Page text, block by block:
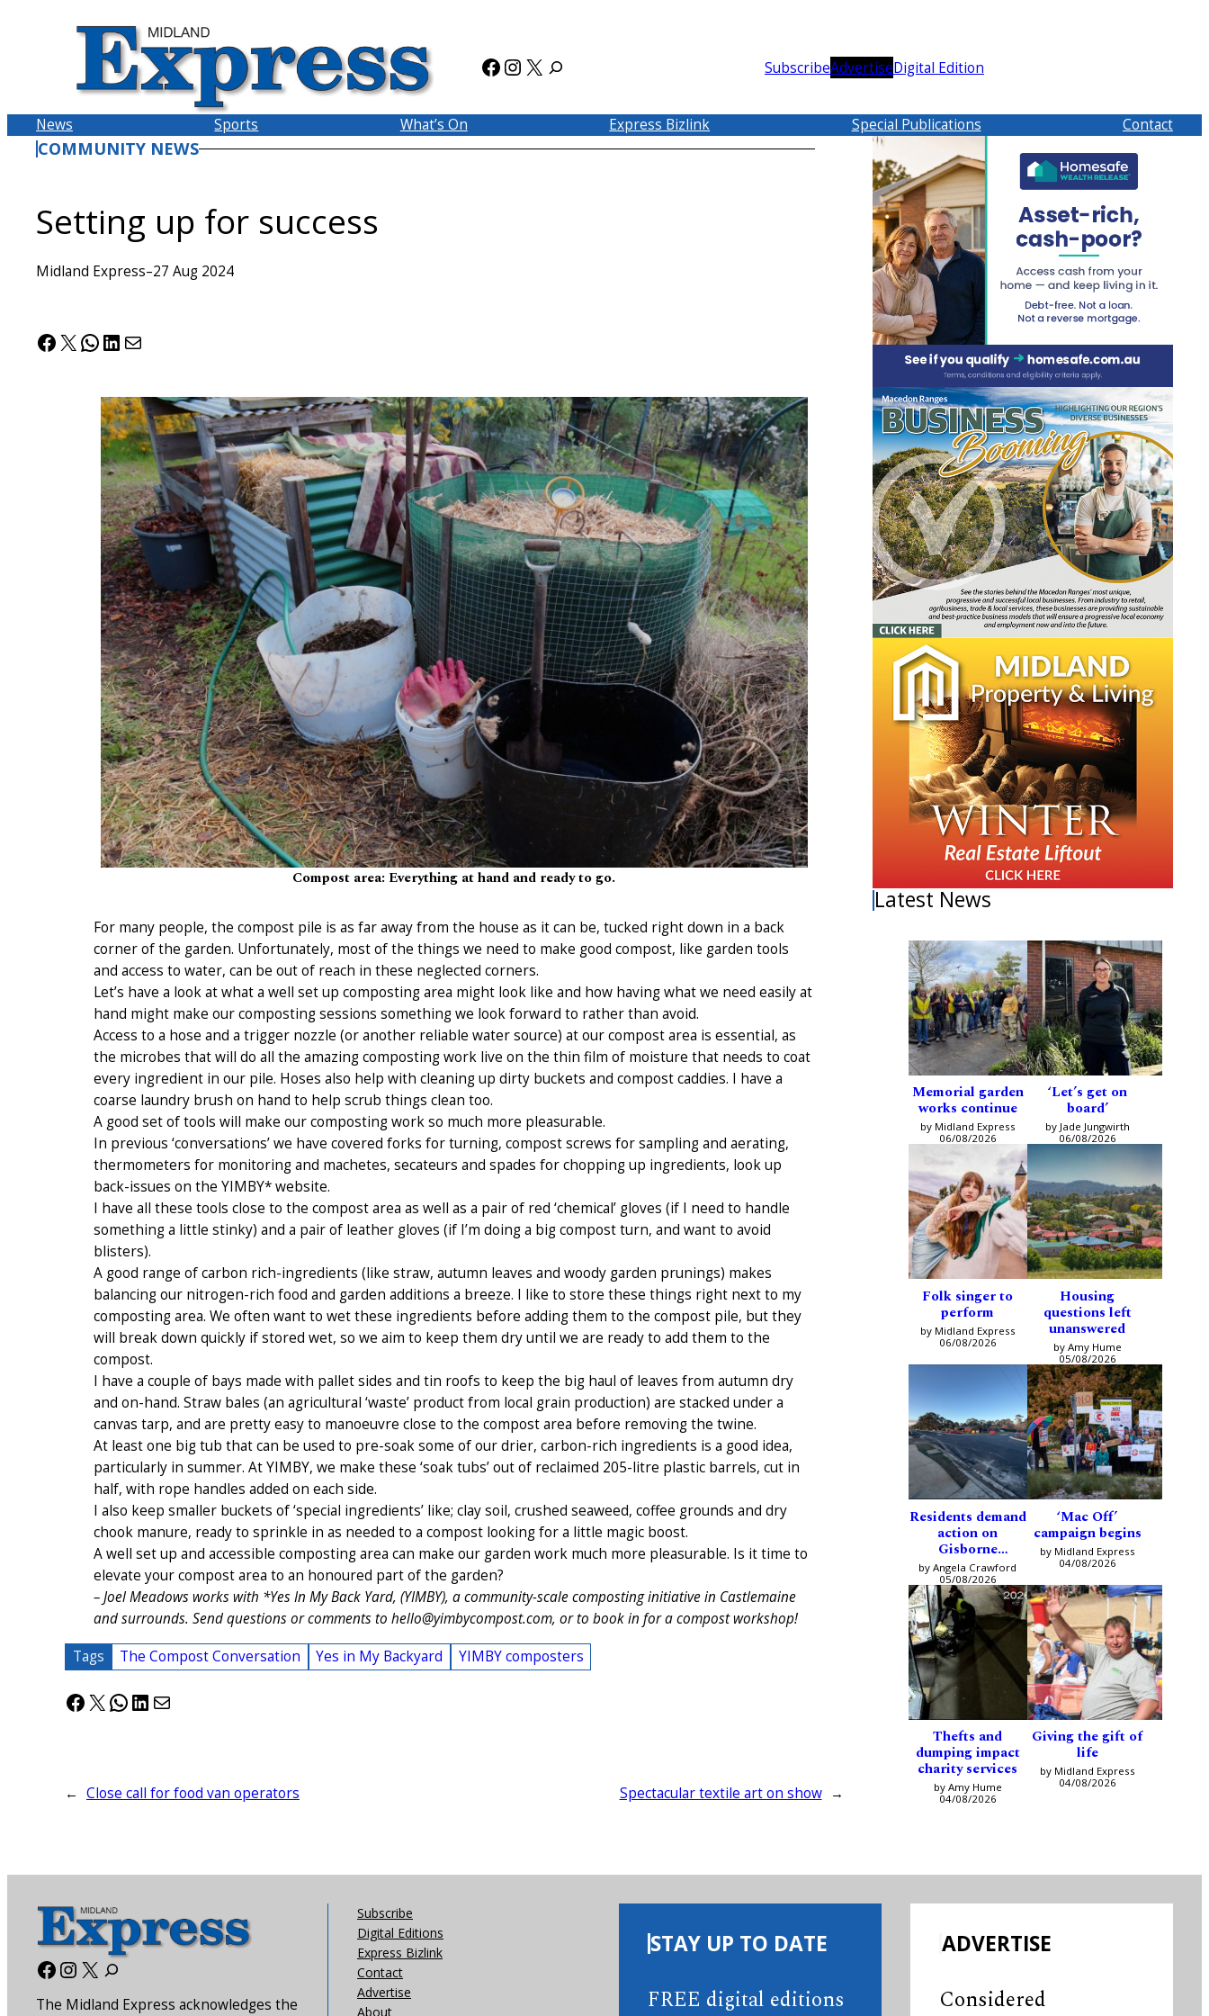
Facebook
Instagram
X SubscribeAdvertiseDigital Edition
News Sports What’s On Express Bizlink Special Publications Contact
COMMUNITY NEWS
Setting up for success
Midland Express–27 Aug 2024
Facebook
X WhatsApp
LinkedIn
Mail
Compost area: Everything at hand and ready to go.
For many people, the compost pile is as far away from the house as it can be, tucked right down in a back
corner of the garden. Unfortunately, most of the things we need to make good compost, like garden tools
and access to water, can be out of reach in these neglected corners.
Let’s have a look at what a well set up composting area might look like and how having what we need easily at
hand might make our composting sessions something we look forward to rather than avoid.
Access to a hose and a trigger nozzle (or another reliable water source) at our compost area is essential, as
the microbes that will do all the amazing composting work live on the thin film of moisture that needs to coat
every ingredient in our pile. Hoses also help with cleaning up dirty buckets and compost caddies. I have a
coarse laundry brush on hand to help scrub things clean too.
A good set of tools will make our composting work so much more pleasurable.
In previous ‘conversations’ we have covered forks for turning, compost screws for sampling and aerating,
thermometers for monitoring and machetes, secateurs and spades for chopping up ingredients, look up
back-issues on the YIMBY* website.
I have all these tools close to the compost area as well as a pair of red ‘chemical’ gloves (if I need to handle
something a little stinky) and a pair of leather gloves (if I’m doing a big compost turn, and want to avoid
blisters).
A good range of carbon rich-ingredients (like straw, autumn leaves and woody garden prunings) makes
balancing our nitrogen-rich food and garden additions a breeze. I like to store these things right next to my
composting area. We often want to wet these ingredients before adding them to the compost pile, but they
will break down quickly if stored wet, so we aim to keep them dry until we are ready to add them to the
compost.
I have a couple of bays made with pallet sides and tin roofs to keep the big haul of leaves from autumn dry
and on-hand. Straw bales (an agricultural ‘waste’ product from local grain production) are stacked under a
canvas tarp, and are pretty easy to manoeuvre close to the compost area before removing the twine.
At least one big tub that can be used to pre-soak some of our drier, carbon-rich ingredients is a good idea,
particularly in summer. At YIMBY, we make these ‘soak tubs’ out of reclaimed 205-litre plastic barrels, cut in
half, with rope handles added on each side.
I also keep smaller buckets of ‘special ingredients’ like; clay soil, crushed seaweed, coffee grounds and dry
chook manure, ready to sprinkle in as needed to a compost looking for a little magic boost.
A well set up and accessible composting area can make our garden work much more pleasurable. Is it time to
elevate your compost area to an honoured part of the garden?
– Joel Meadows works with *Yes In My Back Yard, (YIMBY), a community-scale composting initiative in Castlemaine
and surrounds. Send questions or comments to hello@yimbycompost.com, or to book in for a compost workshop!
Tags The Compost Conversation Yes in My Backyard YIMBY composters
Facebook
X WhatsApp
LinkedIn
Mail
← Close call for food van operators Spectacular textile art on show →
Latest News
Memorial garden
works continue
by Midland Express
06/08/2026
‘Let’s get on
board’
by Jade Jungwirth
06/08/2026
Folk singer to
perform
by Midland Express
06/08/2026
Housing
questions left
unanswered
by Amy Hume
05/08/2026
Residents demand
action on
Gisborne
intersection
by Angela Crawford
05/08/2026
‘Mac Off’
campaign begins
by Midland Express
04/08/2026
Thefts and
dumping impact
charity services
by Amy Hume
04/08/2026
Giving the gift of
life
by Midland Express
04/08/2026
Facebook
Instagram
X
The Midland Express acknowledges the
Subscribe
Digital Editions
Express Bizlink
Contact
Advertise
About
STAY UP TO DATE
FREE digital editions
ADVERTISE
Considered